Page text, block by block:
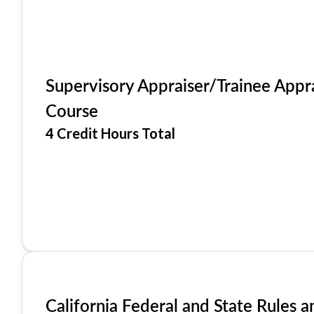
Supervisory Appraiser/Trainee
Course
4 Credit Hours Total
California Federal and State Rules